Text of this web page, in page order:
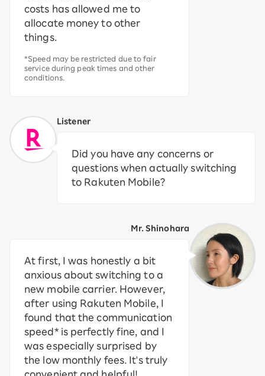
costs has allowed me to
allocate money to other
things.
*Speed may be restricted due to fair
service during peak times and other
conditions.
Listener
Did you have any concerns or
questions when actually switching
to Rakuten Mobile?
Mr. Shinohara
At first, I was honestly a bit
anxious about switching to a
new mobile carrier. However,
after using Rakuten Mobile, I
found that the communication
speed* is perfectly fine, and I
was especially surprised by
the low monthly fees. It's truly